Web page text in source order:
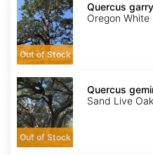
garryana
Out of Stock
Quercus
Oregon White
Quercus
geminata
Out of Stock
Quercus
Sand Live Oak